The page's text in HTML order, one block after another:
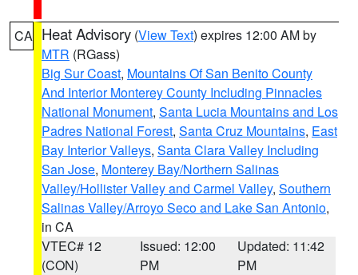
CA Heat Advisory (View Text) expires 12:00 AM by
MTR (RGass)
Big Sur Coast, Mountains Of San Benito County
And Interior Monterey County Including Pinnacles
National Monument, Santa Lucia Mountains and Los
Padres National Forest, Santa Cruz Mountains, East
Bay Interior Valleys, Santa Clara Valley Including
San Jose, Monterey Bay/Northern Salinas
Valley/Hollister Valley and Carmel Valley, Southern
Salinas Valley/Arroyo Seco and Lake San Antonio,
in CA
VTEC# 12
(CON)
Issued: 12:00
PM
Updated: 11:42
PM